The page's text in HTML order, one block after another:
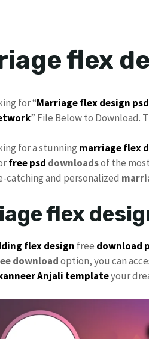
flex
for “Marriage flex design psd
” File Below to Download.
for a stunning marriageflex
free psd downloadsof the
catching and personalized
flex
flex design free download
downloadoption, you can
Anjali templateyour